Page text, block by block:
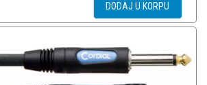
DODAJ U KORPU